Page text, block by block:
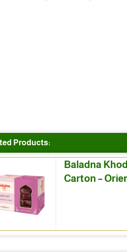
Products:
Baladna
Carton –